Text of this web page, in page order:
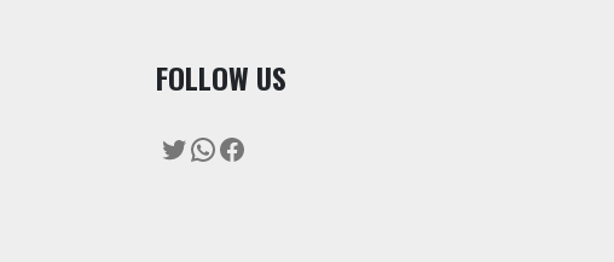
FOLLOW US
Twitter
WhatsApp
Facebook